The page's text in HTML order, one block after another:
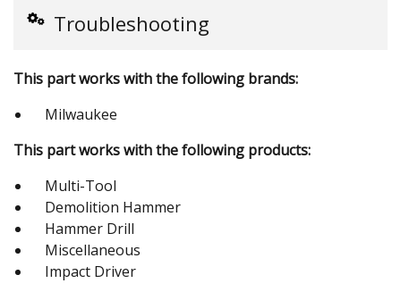
Troubleshooting
This part works with the following brands:
Milwaukee
This part works with the following products:
Multi-Tool
Demolition Hammer
Hammer Drill
Miscellaneous
Impact Driver